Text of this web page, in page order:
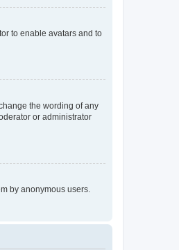
to enable avatars and to
the wording of any
or administrator
by anonymous users.